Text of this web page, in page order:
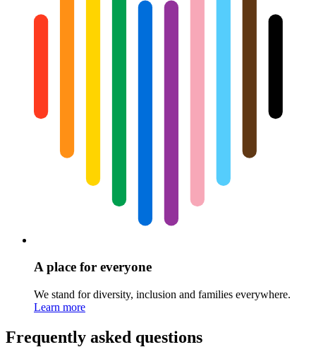
A place for everyone
We stand for diversity, inclusion and families everywhere.
Learn more
Frequently asked questions